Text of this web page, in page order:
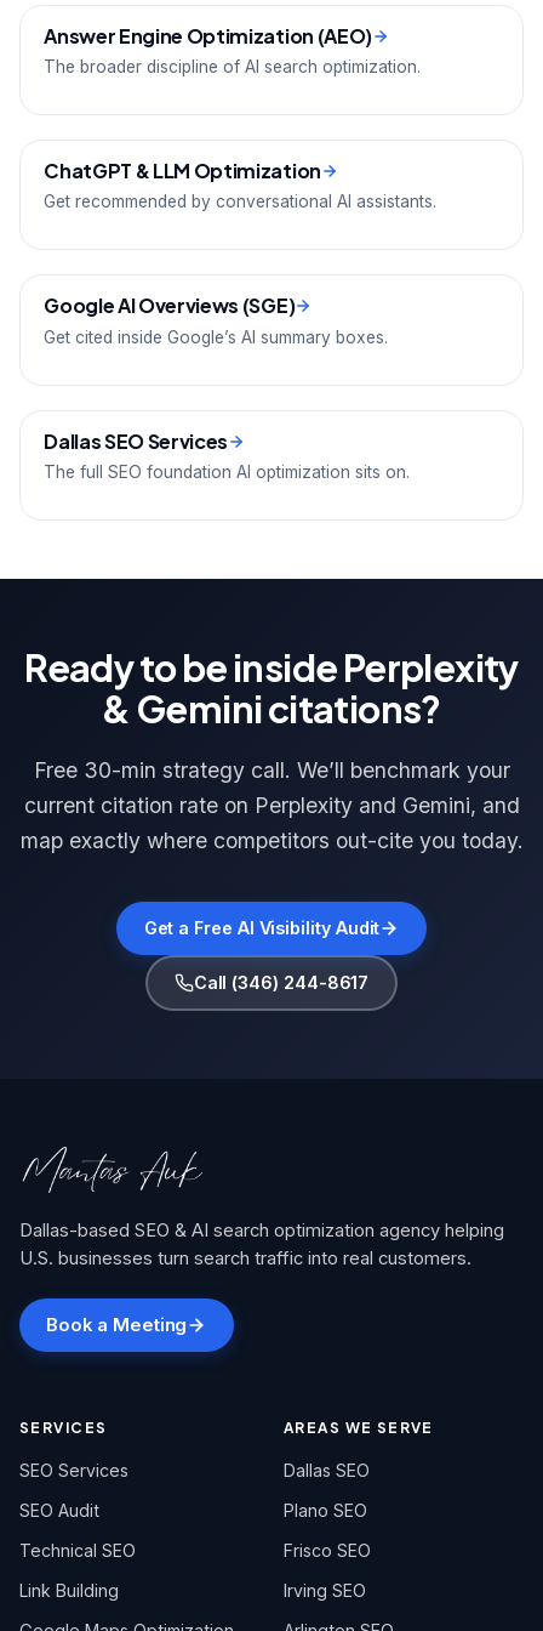
Answer Engine Optimization (AEO)
The broader discipline of AI search optimization.
ChatGPT & LLM Optimization
Get recommended by conversational AI assistants.
Google AI Overviews (SGE)
Get cited inside Google’s AI summary boxes.
Dallas SEO Services
The full SEO foundation AI optimization sits on.
Ready to be inside Perplexity
& Gemini citations?
Free 30-min strategy call. We’ll benchmark your
current citation rate on Perplexity and Gemini, and
map exactly where competitors out-cite you today.
Get a Free AI Visibility Audit
Call (346) 244-8617
Dallas-based SEO & AI search optimization agency helping
U.S. businesses turn search traffic into real customers.
Book a Meeting
SERVICES
SEO Services
SEO Audit
Technical SEO
Link Building
AREAS WE SERVE
Dallas SEO
Plano SEO
Frisco SEO
Irving SEO